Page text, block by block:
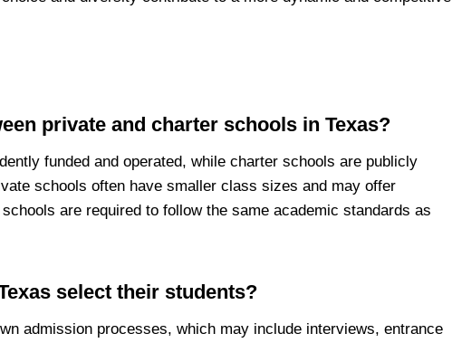
private and charter schools in Texas?
funded and operated, while charter schools are publicly
schools often have smaller class sizes and may offer
are required to follow the same academic standards as
select their students?
admission processes, which may include interviews, entrance